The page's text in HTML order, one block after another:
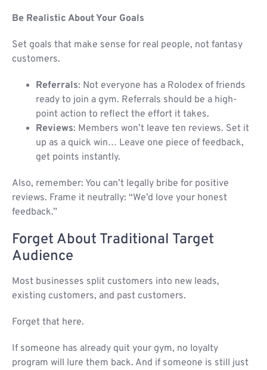
Be Realistic About Your Goals
Set goals that make sense for real people, not fantasy
customers.
Referrals: Not everyone has a Rolodex of friends
ready to join a gym. Referrals should be a high-
point action to reflect the effort it takes.
Reviews: Members won’t leave ten reviews. Set it
up as a quick win… Leave one piece of feedback,
get points instantly.
Also, remember: You can’t legally bribe for positive
reviews. Frame it neutrally: “We’d love your honest
feedback.”
Forget About Traditional Target
Audience
Most businesses split customers into new leads,
existing customers, and past customers.
Forget that here.
If someone has already quit your gym, no loyalty
program will lure them back. And if someone is still just